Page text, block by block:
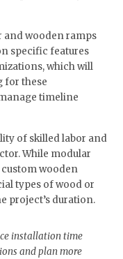
and wooden ramps
specific features
which will
for these
timeline
of skilled labor and
While modular
custom wooden
types of wood or
project’s duration.
installation time
and plan more